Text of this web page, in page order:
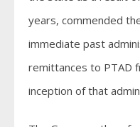
years, commended
immediate past
remittances to PTAD
inception of that